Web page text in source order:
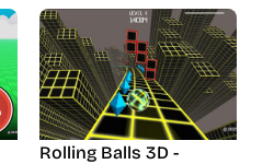
Rolling Balls 3D -